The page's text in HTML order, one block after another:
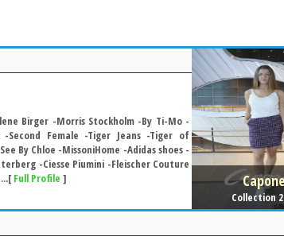
Birger -Morris Stockholm -By Ti-Mo -
-Second Female -Tiger Jeans -Tiger of
By Chloe -MissoniHome -Adidas shoes -
-Ciesse Piumini -Fleischer Couture
Full Profile ]
Collection